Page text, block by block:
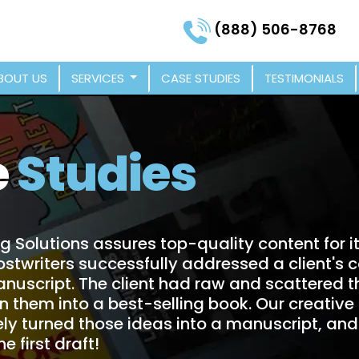
(888) 506-8768
US SERVICES CASE STUDIES TESTIMONIALS
Studies
Solutions assures top-quality content for
successfully addressed a client's
The client had raw and scattered
them into a best-selling book. Our
turned those ideas into a manuscript,
first draft!